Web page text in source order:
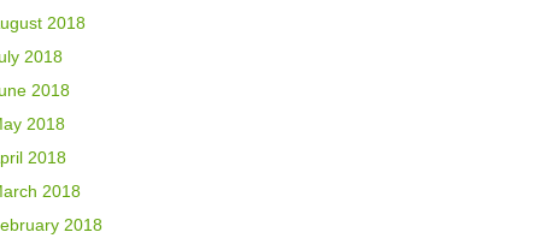
2018
2018
2018
2018
2018
2018
2018